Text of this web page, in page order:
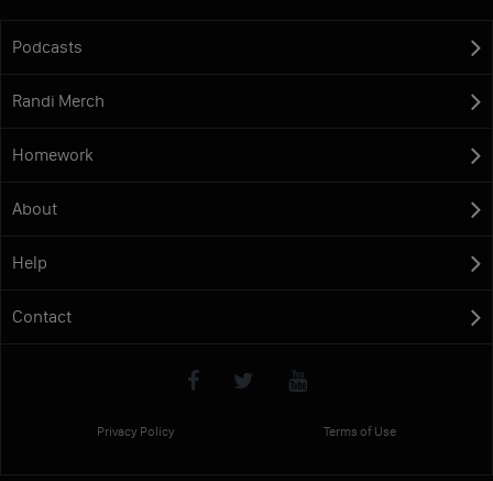
Podcasts
Randi Merch
Homework
About
Help
Contact
Privacy Policy Terms of Use